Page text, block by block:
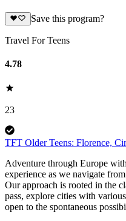
Save this program?
Travel For Teens
4.78
23
TFT Older Teens: Florence,
Adventure through Europe
experience as we navigate
Our approach is rooted in the
pass, explore cities with
open to the spontaneous